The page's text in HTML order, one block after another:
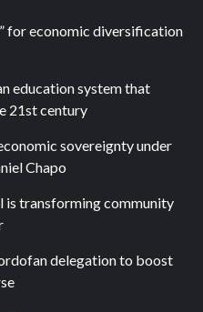
for economic diversification
education system that
21st century
sovereignty under
Chapo
is transforming community
delegation to boost